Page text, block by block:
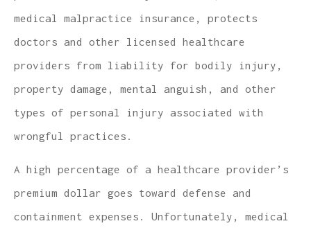
medical malpractice insurance, protects
doctors and other licensed healthcare
providers from liability for bodily injury,
property damage, mental anguish, and other
types of personal injury associated with
wrongful practices.
A high percentage of a healthcare provider’s
premium dollar goes toward defense and
containment expenses. Unfortunately, medical